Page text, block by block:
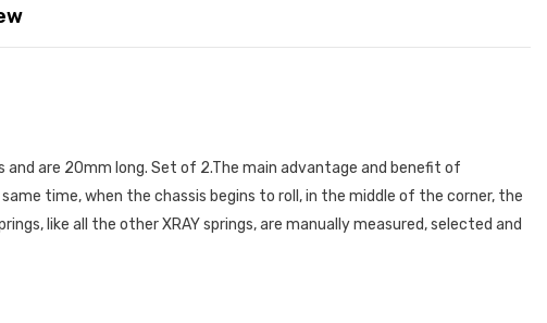
and are 20mm long. Set of 2.The main advantage and benefit of
time, when the chassis begins to roll, in the middle of the corner, the
like all the other XRAY springs, are manually measured, selected and